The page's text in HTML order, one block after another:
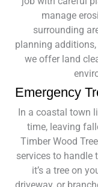
manage
surrounding
planning
we offer land
Emergency
In a coastal town
time, leaving
Timber Wood
services to handle
it’s a tree on
driveway, or